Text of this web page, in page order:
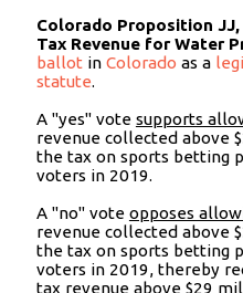
Colorado Proposition
Tax Revenue for Water
ballotin Colorado as a
statute.
A "yes" vote supports
revenue collected above
the tax on sports betting
voters in 2019.
A "no" vote opposes
revenue collected above
the tax on sports betting
voters in 2019, thereby
tax revenue above $29